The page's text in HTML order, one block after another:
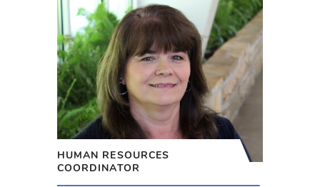
HUMAN RESOURCES
COORDINATOR